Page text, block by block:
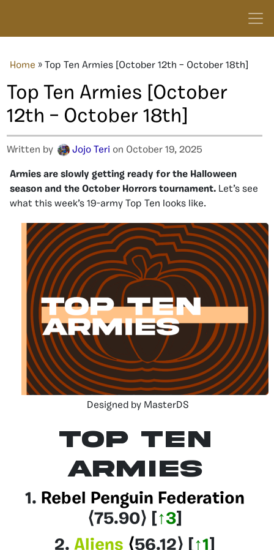
Home » Top Ten Armies [October 12th – October 18th]
Top Ten Armies [October
12th – October 18th]
Written by Jojo Teri on October 19, 2025
Armies are slowly getting ready for the Halloween
season and the October Horrors tournament. Let’s see
what this week’s 19-army Top Ten looks like.
Designed by MasterDS
Top Ten
Armies
1. Rebel Penguin Federation
⟨75.90⟩ [↑3]
2. Aliens ⟨56.12⟩ [↑1]